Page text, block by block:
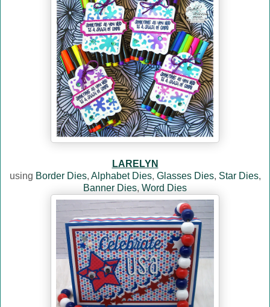
LARELYN
using Border Dies, Alphabet Dies, Glasses Dies, Star Dies,
Banner Dies, Word Dies